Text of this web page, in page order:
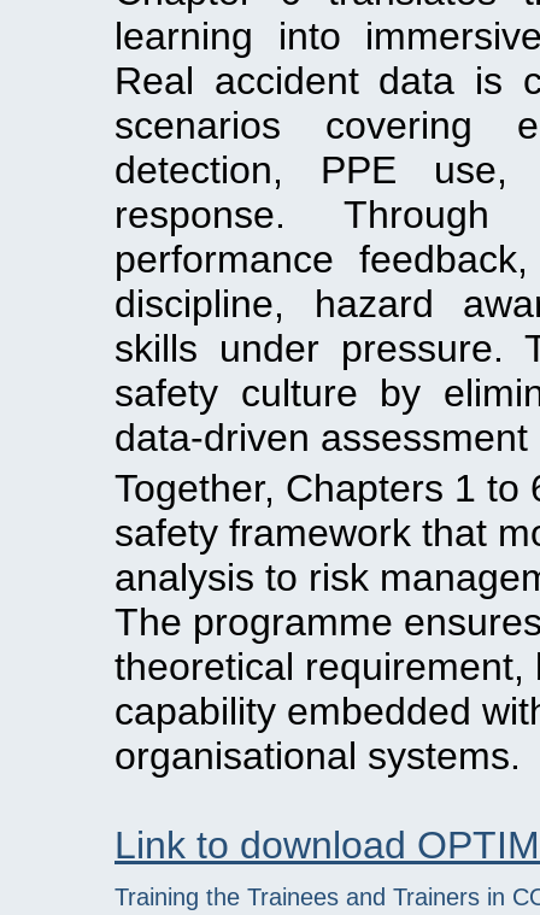
learning into
Real accident data is
scenarios covering
detection, PPE use,
response.
performance
discipline, hazard
skills under pressure.
safety culture by
data-driven
Together, Chapters 1
safety framework that
analysis to risk
The programme
theoretical
capability embedded
organisational systems.
Link to download
Training the Trainees and Trainers in